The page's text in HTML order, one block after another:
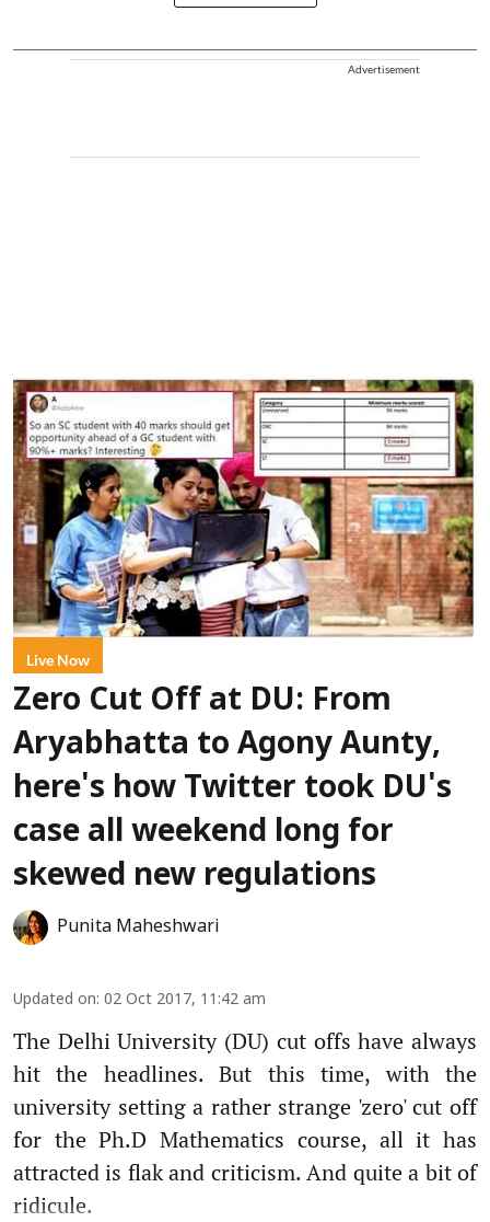
Advertisement
Live Now
Zero Cut Off at DU: From
Aryabhatta to Agony Aunty,
here's how Twitter took DU's
case all weekend long for
skewed new regulations
Punita Maheshwari
Updated on: 02 Oct 2017, 11:42 am
The Delhi University (DU) cut offs have always
hit the headlines. But this time, with the
university setting a rather strange 'zero' cut off
for the Ph.D Mathematics course, all it has
attracted is flak and criticism. And quite a bit of
ridicule.